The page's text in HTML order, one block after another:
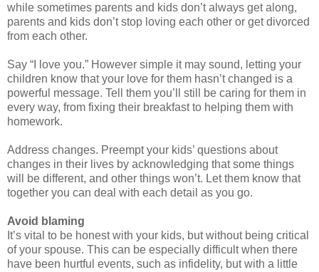
while sometimes parents and kids don’t always get along,
parents and kids don’t stop loving each other or get divorced
from each other.
Say “I love you.” However simple it may sound, letting your
children know that your love for them hasn’t changed is a
powerful message. Tell them you’ll still be caring for them in
every way, from fixing their breakfast to helping them with
homework.
Address changes. Preempt your kids’ questions about
changes in their lives by acknowledging that some things
will be different, and other things won’t. Let them know that
together you can deal with each detail as you go.
Avoid blaming
It’s vital to be honest with your kids, but without being critical
of your spouse. This can be especially difficult when there
have been hurtful events, such as infidelity, but with a little